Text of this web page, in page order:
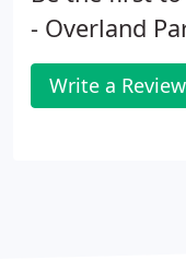
- Overland
Write a Review